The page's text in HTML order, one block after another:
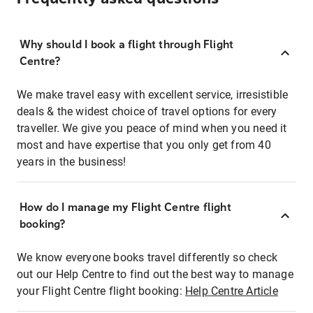
Why should I book a flight through Flight
Centre?
We make travel easy with excellent service, irresistible
deals & the widest choice of travel options for every
traveller. We give you peace of mind when you need it
most and have expertise that you only get from 40
years in the business!
How do I manage my Flight Centre flight
booking?
We know everyone books travel differently so check
out our Help Centre to find out the best way to manage
your Flight Centre flight booking: Help Centre Article